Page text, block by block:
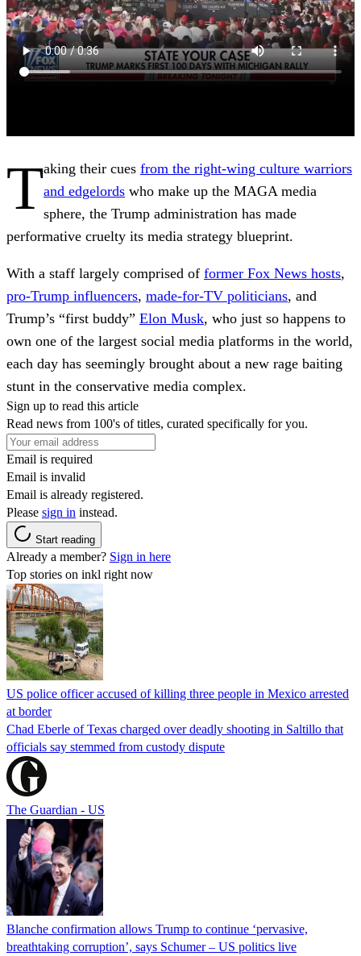
Taking their cues from the right-wing culture warriors
and edgelords who make up the MAGA media
sphere, the Trump administration has made
performative cruelty its media strategy blueprint.
With a staff largely comprised of former Fox News hosts,
pro-Trump influencers, made-for-TV politicians, and
Trump’s “first buddy” Elon Musk, who just so happens to
own one of the largest social media platforms in the world,
each day has seemingly brought about a new rage baiting
stunt in the conservative media complex.
Sign up to read this article
Read news from 100's of titles, curated specifically for you.
Email is required
Email is invalid
Email is already registered.
Please sign in instead.
Start reading
Already a member? Sign in here
Top stories on inkl right now
US police officer accused of killing three people in Mexico arrested
at border
Chad Eberle of Texas charged over deadly shooting in Saltillo that
officials say stemmed from custody dispute
The Guardian - US
Blanche confirmation allows Trump to continue ‘pervasive,
breathtaking corruption’, says Schumer – US politics live